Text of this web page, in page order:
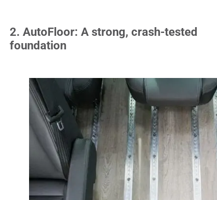
2. AutoFloor: A strong, crash-tested
foundation